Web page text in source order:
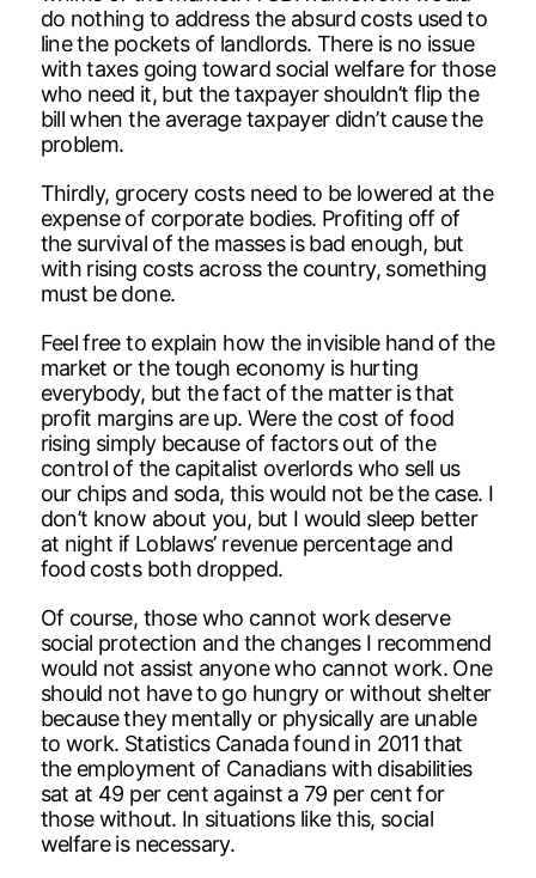
do nothing to address the absurd costs used to
line the pockets of landlords. There is no issue
with taxes going toward social welfare for those
who need it, but the taxpayer shouldn’t flip the
bill when the average taxpayer didn’t cause the
problem.
Thirdly, grocery costs need to be lowered at the
expense of corporate bodies. Profiting off of
the survival of the masses is bad enough, but
with rising costs across the country, something
must be done.
Feel free to explain how the invisible hand of the
market or the tough economy is hurting
everybody, but the fact of the matter is that
profit margins are up. Were the cost of food
rising simply because of factors out of the
control of the capitalist overlords who sell us
our chips and soda, this would not be the case. I
don’t know about you, but I would sleep better
at night if Loblaws’ revenue percentage and
food costs both dropped.
Of course, those who cannot work deserve
social protection and the changes I recommend
would not assist anyone who cannot work. One
should not have to go hungry or without shelter
because they mentally or physically are unable
to work. Statistics Canada found in 2011 that
the employment of Canadians with disabilities
sat at 49 per cent against a 79 per cent for
those without. In situations like this, social
welfare is necessary.